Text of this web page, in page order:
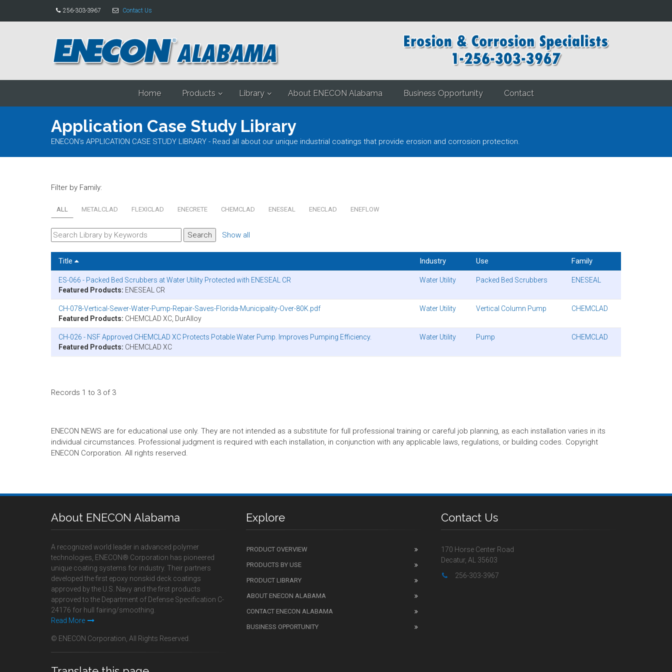
256-303-3967 Contact Us
Home Products Library About ENECON Alabama Business Opportunity Contact
Application Case Study Library
ENECON's APPLICATION CASE STUDY LIBRARY - Read all about our unique industrial coatings that provide erosion and corrosion protection.
Filter by Family:
ALL METALCLAD FLEXICLAD ENECRETE CHEMCLAD ENESEAL ENECLAD ENEFLOW
Show all
Title Industry Use Family
ES-066 - Packed Bed Scrubbers at Water Utility Protected with ENESEAL CR
Featured Products: ENESEAL CR
Water Utility Packed Bed Scrubbers ENESEAL
CH-078-Vertical-Sewer-Water-Pump-Repair-Saves-Florida-Municipality-Over-80K.pdf
Featured Products: CHEMCLAD XC, DurAlloy
Water Utility Vertical Column Pump CHEMCLAD
CH-026 - NSF Approved CHEMCLAD XC Protects Potable Water Pump. Improves Pumping Efficiency.
Featured Products: CHEMCLAD XC
Water Utility Pump CHEMCLAD
Records 1 to 3 of 3
ENECON NEWS are for educational use only. They are not intended as a substitute for full professional training or careful job planning, as each installation varies in its
individual circumstances. Professional judgment is required with each installation, in conjunction with any applicable laws, regulations, or building codes. Copyright
ENECON Corporation. All rights reserved.
About ENECON Alabama
A recognized world leader in advanced polymer
technologies, ENECON® Corporation has pioneered
unique coating systems for industry. Their partners
developed the first epoxy nonskid deck coatings
approved by the U.S. Navy and the first products
approved to the Department of Defense Specification C-
24176 for hull fairing/smoothing.
Read More
© ENECON Corporation, All Rights Reserved.
Explore
PRODUCT OVERVIEW
PRODUCTS BY USE
PRODUCT LIBRARY
ABOUT ENECON ALABAMA
CONTACT ENECON ALABAMA
BUSINESS OPPORTUNITY
Contact Us
170 Horse Center Road
Decatur, AL 35603
256-303-3967